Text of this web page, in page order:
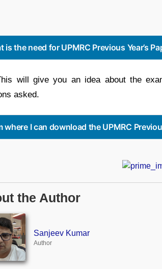
is the need for UPMRC Previous Year’s
will give you an idea about the
asked.
where I can download the UPMRC
the Author
Sanjeev Kumar
Author